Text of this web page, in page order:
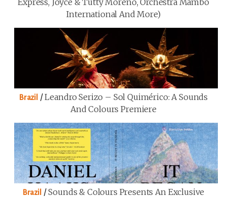
International And More)
Brazil /Leandro Serizo – Sol Quimérico: A Sounds
And Colours Premiere
Brazil /Sounds & Colours Presents An Exclusive